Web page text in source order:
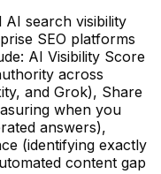
search visibility
SEO platforms
AI Visibility Score
across
and Grok), Share
when you
answers),
(identifying exactly
content gap